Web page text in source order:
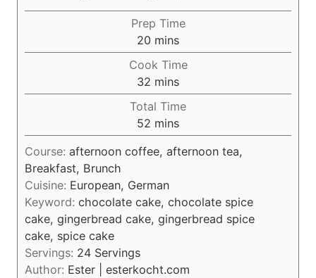
Prep Time
20 m
i
n
u
t
e
mins
Cook Time
32 m
i
n
u
t
s
mins
Total Time
52 m
i
n
t
e
s
mins
Course: afternoon coffee, afternoon tea,
Breakfast, Brunch
Cuisine: European, German
Keyword: chocolate cake, chocolate spice
cake, gingerbread cake, gingerbread spice
cake, spice cake
Servings: 24 Servings
Author: Ester | esterkocht.com